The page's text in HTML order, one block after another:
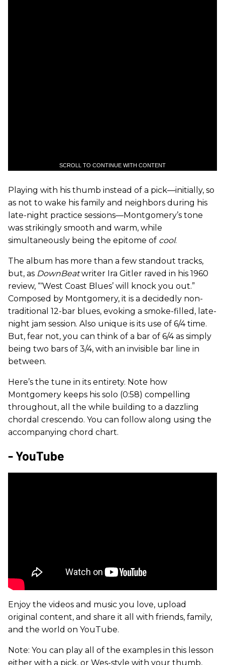
SCROLL TO CONTINUE WITH CONTENT
Playing with his thumb instead of a pick—initially, so
as not to wake his family and neighbors during his
late-night practice sessions—Montgomery’s tone
was strikingly smooth and warm, while
simultaneously being the epitome of cool.
The album has more than a few standout tracks,
but, as DownBeatwriter Ira Gitler raved in his 1960
review, “‘West Coast Blues’ will knock you out.”
Composed by Montgomery, it is a decidedly non-
traditional 12-bar blues, evoking a smoke-filled, late-
night jam session. Also unique is its use of 6/4 time.
But, fear not, you can think of a bar of 6/4 as simply
being two bars of 3/4, with an invisible bar line in
between.
Here’s the tune in its entirety. Note how
Montgomery keeps his solo (0:58) compelling
throughout, all the while building to a dazzling
chordal crescendo. You can follow along using the
accompanying chord chart.
- YouTube
Enjoy the videos and music you love, upload
original content, and share it all with friends, family,
and the world on YouTube.
Note: You can play all of the examples in this lesson
either with a pick, or Wes-style with your thumb,